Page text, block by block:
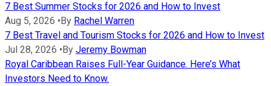
7 Best Summer Stocks for 2026 and How to Invest
Aug 5, 2026 •By Rachel Warren
7 Best Travel and Tourism Stocks for 2026 and How to Invest
Jul 28, 2026 •By Jeremy Bowman
Royal Caribbean Raises Full-Year Guidance. Here’s What
Investors Need to Know.